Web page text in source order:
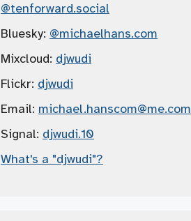
@tenforward.social
Bluesky: @michaelhans.com
Mixcloud: djwudi
Flickr: djwudi
Email: michael.hanscom@me.com
Signal: djwudi.10
What's a "djwudi"?